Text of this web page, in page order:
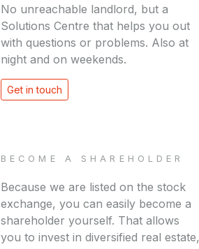
No unreachable landlord, but a
Solutions Centre that helps you out
with questions or problems. Also at
night and on weekends.
Get in touch
BECOME A SHAREHOLDER
Because we are listed on the stock
exchange, you can easily become a
shareholder yourself. That allows
you to invest in diversified real estate,